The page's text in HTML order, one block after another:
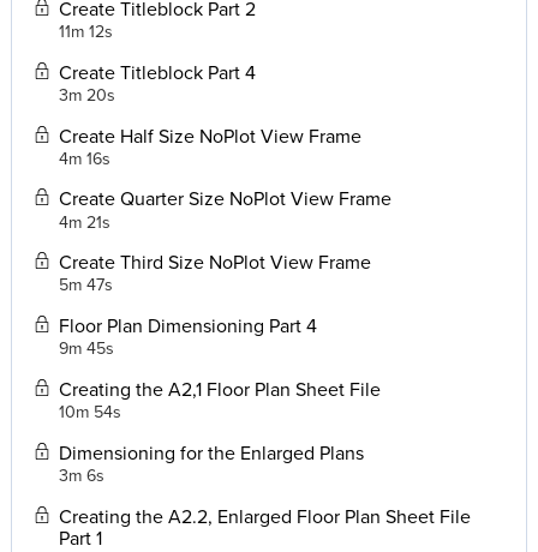
Create Titleblock Part 2
11m 12s
Create Titleblock Part 4
3m 20s
Create Half Size NoPlot View Frame
4m 16s
Create Quarter Size NoPlot View Frame
4m 21s
Create Third Size NoPlot View Frame
5m 47s
Floor Plan Dimensioning Part 4
9m 45s
Creating the A2,1 Floor Plan Sheet File
10m 54s
Dimensioning for the Enlarged Plans
3m 6s
Creating the A2.2, Enlarged Floor Plan Sheet File
Part 1